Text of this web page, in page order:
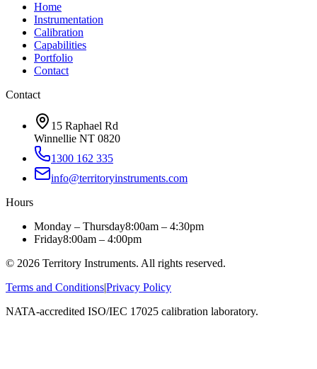
Home
Instrumentation
Calibration
Capabilities
Portfolio
Contact
Contact
15 Raphael Rd
Winnellie NT 0820
1300 162 335
info@territoryinstruments.com
Hours
Monday – Thursday8:00am – 4:30pm
Friday8:00am – 4:00pm
© 2026 Territory Instruments. All rights reserved.
Terms and Conditions|Privacy Policy
NATA-accredited ISO/IEC 17025 calibration laboratory.